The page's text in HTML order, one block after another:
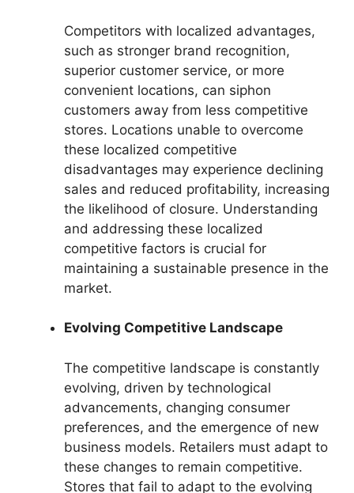
Competitors with localized advantages,
such as stronger brand recognition,
superior customer service, or more
convenient locations, can siphon
customers away from less competitive
stores. Locations unable to overcome
these localized competitive
disadvantages may experience declining
sales and reduced profitability, increasing
the likelihood of closure. Understanding
and addressing these localized
competitive factors is crucial for
maintaining a sustainable presence in the
market.
Evolving Competitive Landscape
The competitive landscape is constantly
evolving, driven by technological
advancements, changing consumer
preferences, and the emergence of new
business models. Retailers must adapt to
these changes to remain competitive.
Stores that fail to adapt to the evolving